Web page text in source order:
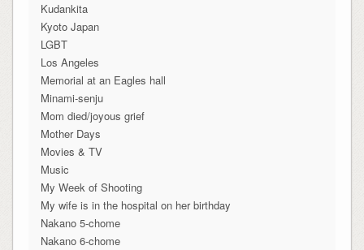
Kudankita
Kyoto Japan
LGBT
Los Angeles
Memorial at an Eagles hall
Minami-senju
Mom died/joyous grief
Mother Days
Movies & TV
Music
My Week of Shooting
My wife is in the hospital on her birthday
Nakano 5-chome
Nakano 6-chome